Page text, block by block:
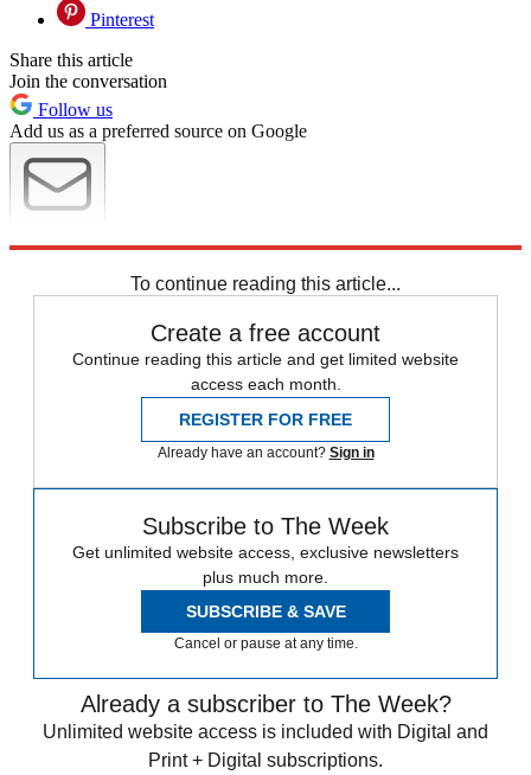
Pinterest
Share this article
Join the conversation
Follow us
Add us as a preferred source on Google
To continue reading this article...
Create a free account
Continue reading this article and get limited website
access each month.
REGISTER FOR FREE
Already have an account? Sign in
Subscribe to The Week
Get unlimited website access, exclusive newsletters
plus much more.
SUBSCRIBE & SAVE
Cancel or pause at any time.
Already a subscriber to The Week?
Unlimited website access is included with Digital and
Print + Digital subscriptions.